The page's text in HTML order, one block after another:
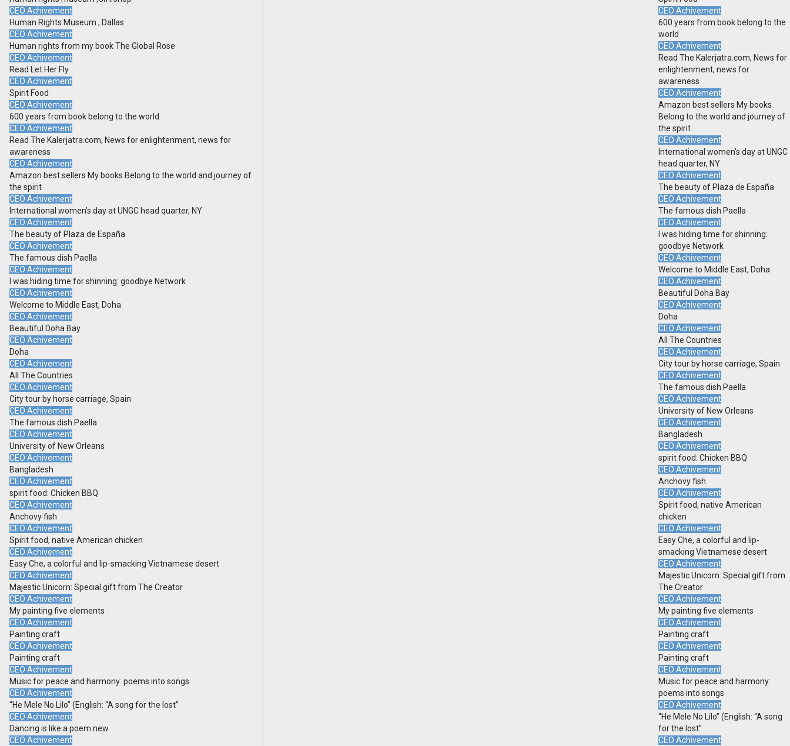
CEO Achivement
Human Rights Museum , Dallas
CEO Achivement
Human rights from my book The Global Rose
CEO Achivement
Read Let Her Fly
CEO Achivement
Spirit Food
CEO Achivement
600 years from book belong to the world
CEO Achivement
Read The Kalerjatra.com, News for enlightenment, news for
awareness
CEO Achivement
Amazon best sellers My books Belong to the world and journey of
the spirit
CEO Achivement
International women’s day at UNGC head quarter, NY
CEO Achivement
The beauty of Plaza de España
CEO Achivement
The famous dish Paella
CEO Achivement
I was hiding time for shinning: goodbye Network
CEO Achivement
Welcome to Middle East, Doha
CEO Achivement
Beautiful Doha Bay
CEO Achivement
Doha
CEO Achivement
All The Countries
CEO Achivement
City tour by horse carriage, Spain
CEO Achivement
The famous dish Paella
CEO Achivement
University of New Orleans
CEO Achivement
Bangladesh
CEO Achivement
spirit food: Chicken BBQ
CEO Achivement
Anchovy fish
CEO Achivement
Spirit food, native American chicken
CEO Achivement
Easy Che, a colorful and lip-smacking Vietnamese desert
CEO Achivement
Majestic Unicorn: Special gift from The Creator
CEO Achivement
My painting five elements
CEO Achivement
Painting craft
CEO Achivement
Painting craft
CEO Achivement
Music for peace and harmony: poems into songs
CEO Achivement
“He Mele No Lilo” (English: “A song for the lost”
CEO Achivement
Dancing is like a poem new
CEO Achivement
CEO Achivement
600 years from book belong to the
world
CEO Achivement
Read The Kalerjatra.com, News for
enlightenment, news for
awareness
CEO Achivement
Amazon best sellers My books
Belong to the world and journey of
the spirit
CEO Achivement
International women’s day at UNGC
head quarter, NY
CEO Achivement
The beauty of Plaza de España
CEO Achivement
The famous dish Paella
CEO Achivement
I was hiding time for shinning:
goodbye Network
CEO Achivement
Welcome to Middle East, Doha
CEO Achivement
Beautiful Doha Bay
CEO Achivement
Doha
CEO Achivement
All The Countries
CEO Achivement
City tour by horse carriage, Spain
CEO Achivement
The famous dish Paella
CEO Achivement
University of New Orleans
CEO Achivement
Bangladesh
CEO Achivement
spirit food: Chicken BBQ
CEO Achivement
Anchovy fish
CEO Achivement
Spirit food, native American
chicken
CEO Achivement
Easy Che, a colorful and lip-
smacking Vietnamese desert
CEO Achivement
Majestic Unicorn: Special gift from
The Creator
CEO Achivement
My painting five elements
CEO Achivement
Painting craft
CEO Achivement
Painting craft
CEO Achivement
Music for peace and harmony:
poems into songs
CEO Achivement
“He Mele No Lilo” (English: “A song
for the lost”
CEO Achivement